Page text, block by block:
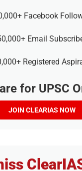
Facebook
Email
Registered
for UPSC
JOIN CLEARIAS NOW